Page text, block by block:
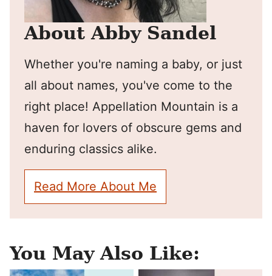
About Abby Sandel
Whether you're naming a baby, or just
all about names, you've come to the
right place! Appellation Mountain is a
haven for lovers of obscure gems and
enduring classics alike.
Read More About Me
You May Also Like: